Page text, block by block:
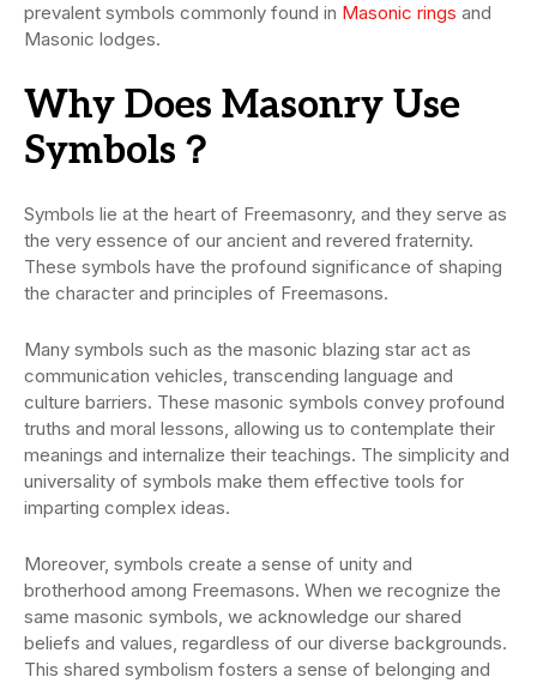
prevalent symbols commonly found in Masonic rings and
Masonic lodges.
Why Does Masonry Use
Symbols？
Symbols lie at the heart of Freemasonry, and they serve as
the very essence of our ancient and revered fraternity.
These symbols have the profound significance of shaping
the character and principles of Freemasons.
Many symbols such as the masonic blazing star act as
communication vehicles, transcending language and
culture barriers. These masonic symbols convey profound
truths and moral lessons, allowing us to contemplate their
meanings and internalize their teachings. The simplicity and
universality of symbols make them effective tools for
imparting complex ideas.
Moreover, symbols create a sense of unity and
brotherhood among Freemasons. When we recognize the
same masonic symbols, we acknowledge our shared
beliefs and values, regardless of our diverse backgrounds.
This shared symbolism fosters a sense of belonging and